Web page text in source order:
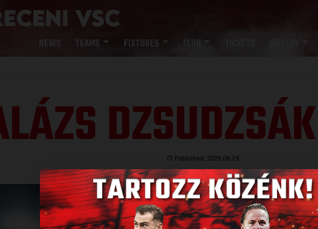
NEWS TEAMS FIXTURES
DZSUDZSÁK
Published: 2026.06.29.